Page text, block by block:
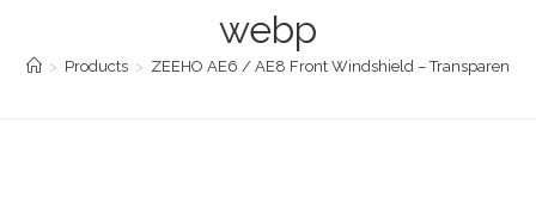
webp
> Products > ZEEHO AE6 / AE8 Front Windshield – Transparent |